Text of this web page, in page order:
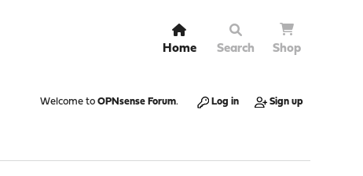
Home Search Shop
Welcome to OPNsense Forum. Log in Sign up